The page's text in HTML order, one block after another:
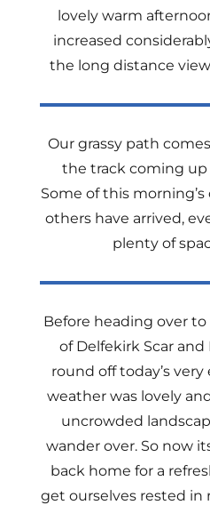
lovely warm
increased
the long distance
Our grassy path
the track coming up
Some of this
others have arrived,
plenty of
Before heading over to
of Delfekirk Scar
round off today’s
weather was lovely
uncrowded
wander over. So now
back home for a
get ourselves rested in